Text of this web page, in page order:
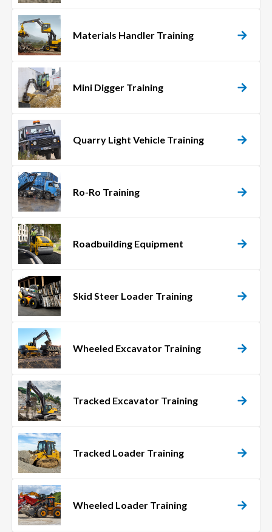
Materials Handler Training
Mini Digger Training
Quarry Light Vehicle Training
Ro-Ro Training
Roadbuilding Equipment
Skid Steer Loader Training
Wheeled Excavator Training
Tracked Excavator Training
Tracked Loader Training
Wheeled Loader Training